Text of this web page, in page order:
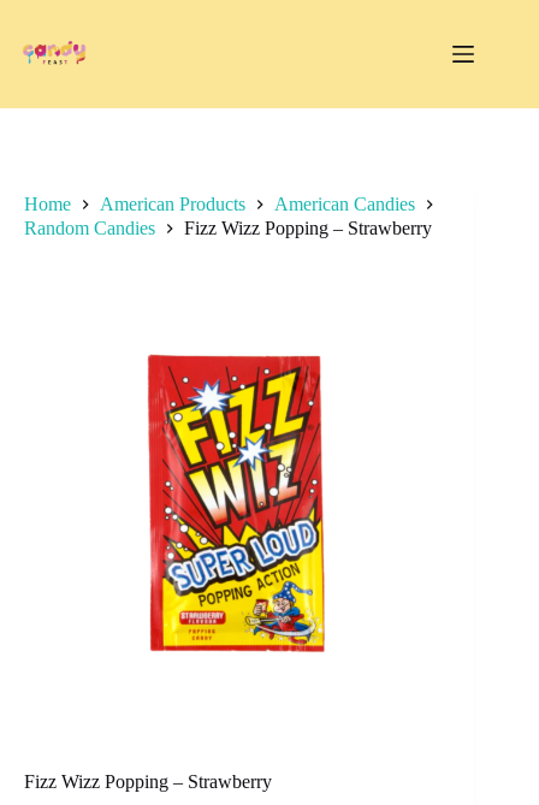
content
Home American Products
American Candies
Random Candies
Fizz Wizz Popping – Strawberry
Fizz Wizz Popping – Strawberry